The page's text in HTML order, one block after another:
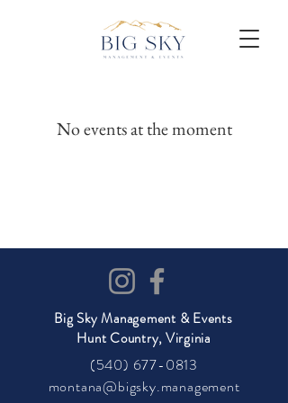
No events at the moment
Big Sky Management & Events
Hunt Country, Virginia
(540) 677-0813
montana@bigsky.management